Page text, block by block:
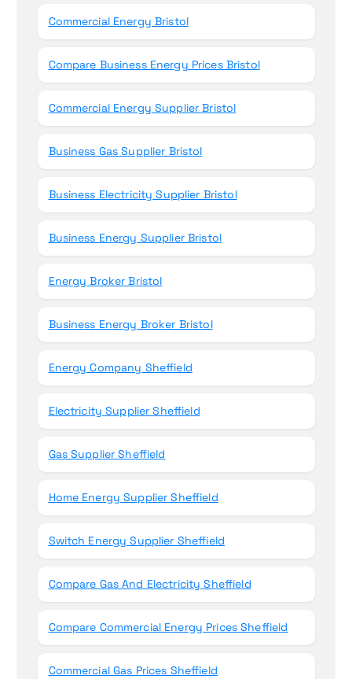
Commercial Energy Bristol
Compare Business Energy Prices Bristol
Commercial Energy Supplier Bristol
Business Gas Supplier Bristol
Business Electricity Supplier Bristol
Business Energy Supplier Bristol
Energy Broker Bristol
Business Energy Broker Bristol
Energy Company Sheffield
Electricity Supplier Sheffield
Gas Supplier Sheffield
Home Energy Supplier Sheffield
Switch Energy Supplier Sheffield
Compare Gas And Electricity Sheffield
Compare Commercial Energy Prices Sheffield
Commercial Gas Prices Sheffield